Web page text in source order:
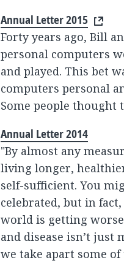
Annual Letter 2015
Forty years ago, Bill
personal computers
and played. This bet
computers personal
Some people thought
Annual Letter 2014
"By almost any
living longer,
self-sufficient. You
celebrated, but in
world is getting
and disease isn’t just
we take apart some